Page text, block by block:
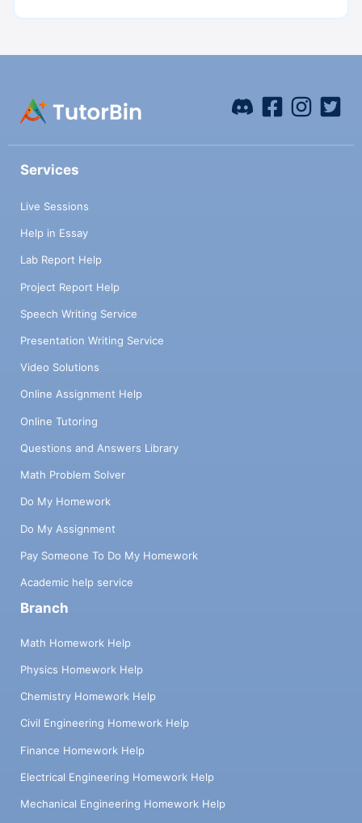
Services
Live Sessions
Help in Essay
Lab Report Help
Project Report Help
Speech Writing Service
Presentation Writing Service
Video Solutions
Online Assignment Help
Online Tutoring
Questions and Answers Library
Math Problem Solver
Do My Homework
Do My Assignment
Pay Someone To Do My Homework
Academic help service
Branch
Math Homework Help
Physics Homework Help
Chemistry Homework Help
Civil Engineering Homework Help
Finance Homework Help
Electrical Engineering Homework Help
Mechanical Engineering Homework Help